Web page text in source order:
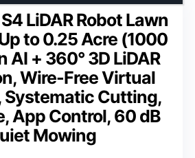
LiDAR Robot Lawn
to 0.25 Acre (1000
AI + 360° 3D LiDAR
Wire-Free Virtual
Systematic Cutting,
App Control, 60 dB
Mowing